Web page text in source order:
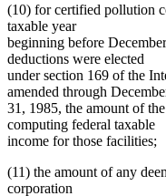
(10) for certified pollution
taxable year
beginning before
deductions were elected
under section 169 of the
amended through
31, 1985, the amount of
computing federal taxable
income for those facilities;
(11) the amount of any
corporation